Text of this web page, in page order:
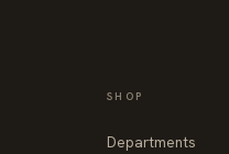
SHOP
Departments